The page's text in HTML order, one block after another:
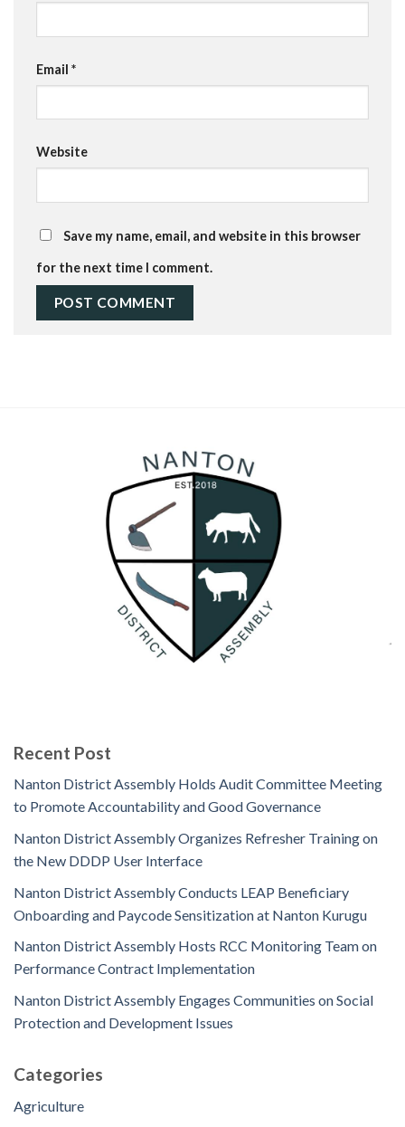
Email *
Website
Save my name, email, and website in this browser
for the next time I comment.
Recent Post
Nanton District Assembly Holds Audit Committee Meeting
to Promote Accountability and Good Governance
Nanton District Assembly Organizes Refresher Training on
the New DDDP User Interface
Nanton District Assembly Conducts LEAP Beneficiary
Onboarding and Paycode Sensitization at Nanton Kurugu
Nanton District Assembly Hosts RCC Monitoring Team on
Performance Contract Implementation
Nanton District Assembly Engages Communities on Social
Protection and Development Issues
Categories
Agriculture